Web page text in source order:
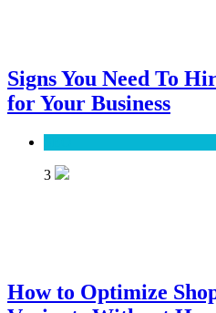
Signs You Need To
for Your Business
3
How to Optimize